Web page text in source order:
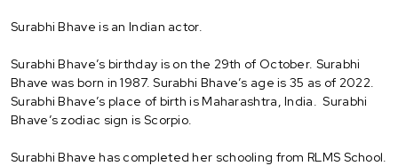
Surabhi Bhave is an Indian actor.
Surabhi Bhave’s birthday is on the 29th of October. Surabhi
Bhave was born in 1987. Surabhi Bhave’s age is 35 as of 2022.
Surabhi Bhave’s place of birth is Maharashtra, India. Surabhi
Bhave’s zodiac sign is Scorpio.
Surabhi Bhave has completed her schooling from RLMS School.